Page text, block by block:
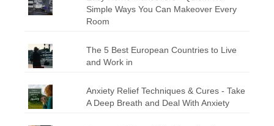
Simple Ways You Can Makeover Every
Room
The 5 Best European Countries to Live
and Work in
Anxiety Relief Techniques & Cures - Take
A Deep Breath and Deal With Anxiety